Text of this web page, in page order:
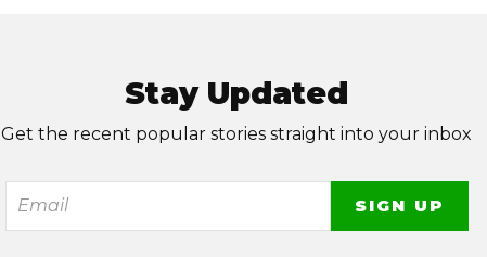
Stay Updated
Get the recent popular stories straight into your inbox